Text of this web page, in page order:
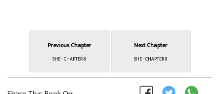
Previous Chapter
SHE - CHAPTER 6
Next Chapter
SHE - CHAPTER 8